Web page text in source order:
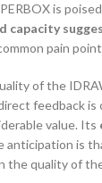
is
capacity
pain
of the
feedback
value. Its
anticipation is
the quality of